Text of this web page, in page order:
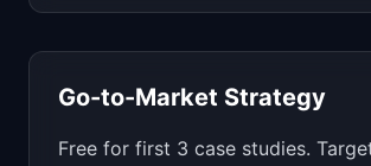
Go-to-Market Strategy
Free for first 3 case studies.